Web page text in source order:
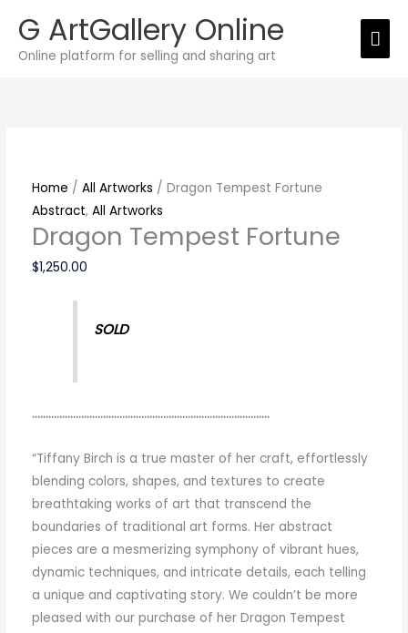
content
G ArtGallery Online
Online platform for selling and sharing art
Home / All Artworks / Dragon Tempest Fortune
Abstract, All Artworks
Dragon Tempest Fortune
$1,250.00
SOLD
……………………………………………………………………………
“Tiffany Birch is a true master of her craft, effortlessly
blending colors, shapes, and textures to create
breathtaking works of art that transcend the
boundaries of traditional art forms. Her abstract
pieces are a mesmerizing symphony of vibrant hues,
dynamic techniques, and intricate details, each telling
a unique and captivating story. We couldn’t be more
pleased with our purchase of her Dragon Tempest